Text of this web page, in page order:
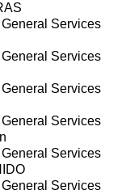
Services
Services
Services
Services
Services
Services